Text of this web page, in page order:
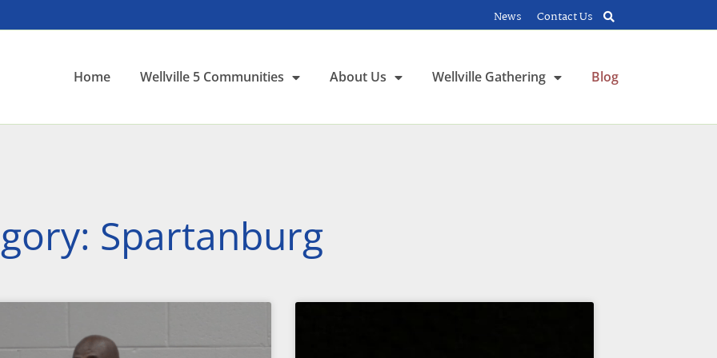
News Contact Us
Home Wellville 5 Communities About Us Wellville Gathering Blog
Spartanburg